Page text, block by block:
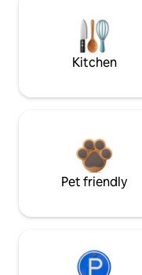
Kitchen
Pet friendly